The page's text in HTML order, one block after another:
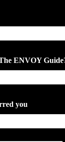
ENVOY
you